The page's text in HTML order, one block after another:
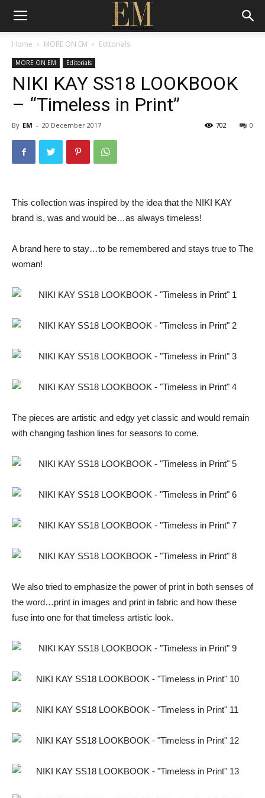
Home MORE ON EM Editorials
MORE ON EM Editorials
NIKI KAY SS18 LOOKBOOK
– “Timeless in Print”
By EM - 20 December 2017 0
702
This collection was inspired by the idea that the NIKI KAY
brand is, was and would be…as always timeless!
A brand here to stay…to be remembered and stays true to The
woman!
The pieces are artistic and edgy yet classic and would remain
with changing fashion lines for seasons to come.
We also tried to emphasize the power of print in both senses of
the word…print in images and print in fabric and how these
fuse into one for that timeless artistic look.